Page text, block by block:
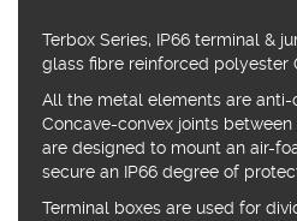
Terbox Series, IP66 terminal &
glass fibre reinforced polyester
All the metal elements are anti-
Concave-convex joints
are designed to mount an air-
secure an IP66 degree of
Terminal boxes are used for